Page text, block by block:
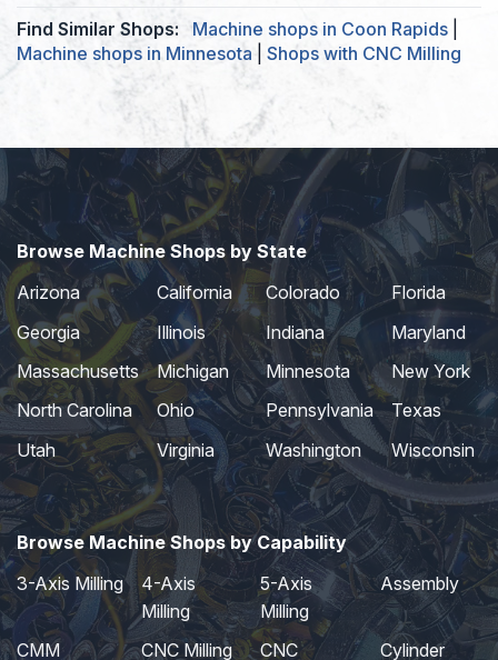
Find Similar Shops:
Machine shops in Coon Rapids
Machine shops in Minnesota
Shops with CNC Milling
Browse Machine Shops by State
Arizona
California Colorado
Florida
Georgia
Illinois Indiana
Maryland
Massachusetts
Michigan Minnesota
New York
North Carolina
Ohio Pennsylvania
Texas
Utah
Virginia Washington Wisconsin
Browse Machine Shops by Capability
3-Axis Milling
4-Axis
Milling
5-Axis
Milling
Assembly
CMM CNC Milling CNC Cylinder